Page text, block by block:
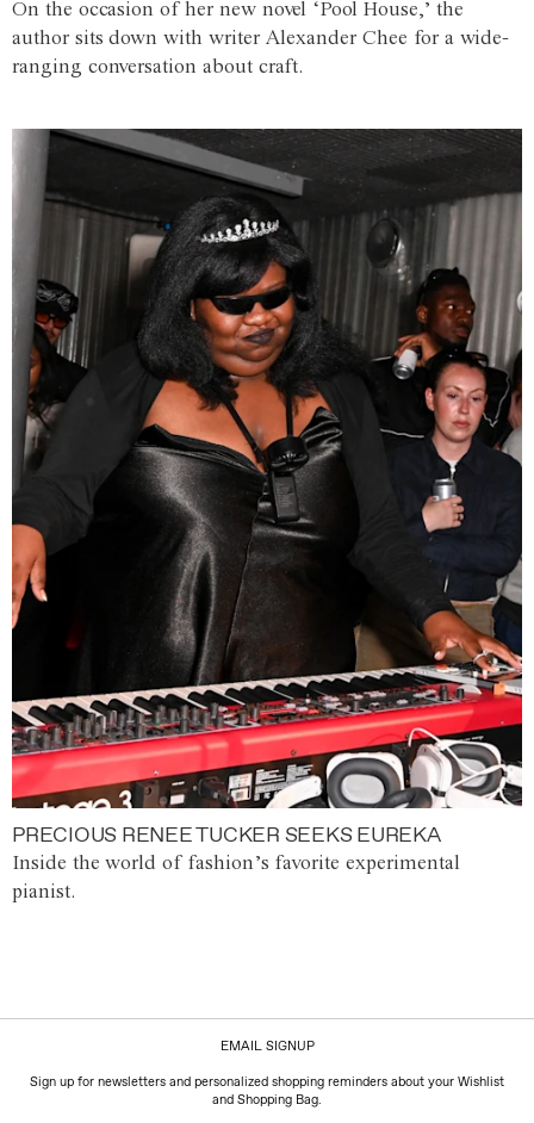
On the occasion of her new novel ‘Pool House,’ the
author sits down with writer Alexander Chee for a wide-
ranging conversation about craft.
PRECIOUS RENEE TUCKER SEEKS EUREKA
Inside the world of fashion’s favorite experimental
pianist.
EMAIL SIGNUP
Sign up for newsletters and personalized shopping reminders about your Wishlist
and Shopping Bag.